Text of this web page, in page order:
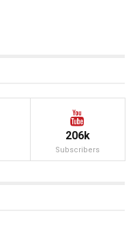
206k
Subscribers